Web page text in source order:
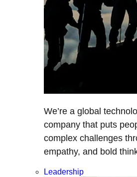
We’re a global
company that puts
complex challenges
empathy, and bold
Leadership